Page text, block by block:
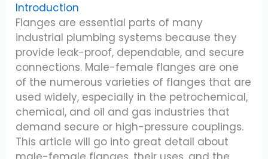
Introduction
Flanges are essential parts of many
industrial plumbing systems because they
provide leak-proof, dependable, and secure
connections. Male-female flanges are one
of the numerous varieties of flanges that are
used widely, especially in the petrochemical,
chemical, and oil and gas industries that
demand secure or high-pressure couplings.
This article will go into great detail about